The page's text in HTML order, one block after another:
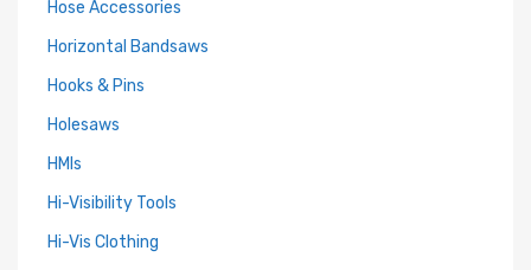
Hose Accessories
Horizontal Bandsaws
Hooks & Pins
Holesaws
HMIs
Hi-Visibility Tools
Hi-Vis Clothing